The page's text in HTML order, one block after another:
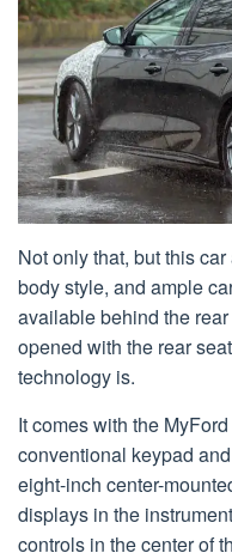
Not only that, but this
body style, and ample
available behind the
opened with the rear
technology is.
It comes with the
conventional keypad
eight-inch center-
displays in the
controls in the center of